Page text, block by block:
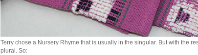
Terry chose a Nursery Rhyme that is usually in the singular. But with the
plural. So: